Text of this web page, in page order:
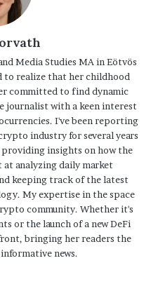
Media Studies MA in Eötvös
to realize that her childhood
committed to find dynamic
journalist with a keen interest
I've been reporting
industry for several years
providing insights on how the
analyzing daily market
keeping track of the latest
My expertise in the space
community. Whether it's
or the launch of a new DeFi
bringing her readers the
news.